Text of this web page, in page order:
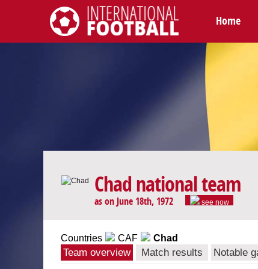
International Football
Home
Chad national team
as on June 18th, 1972 see now
Countries CAF Chad
Team overview Match results Notable